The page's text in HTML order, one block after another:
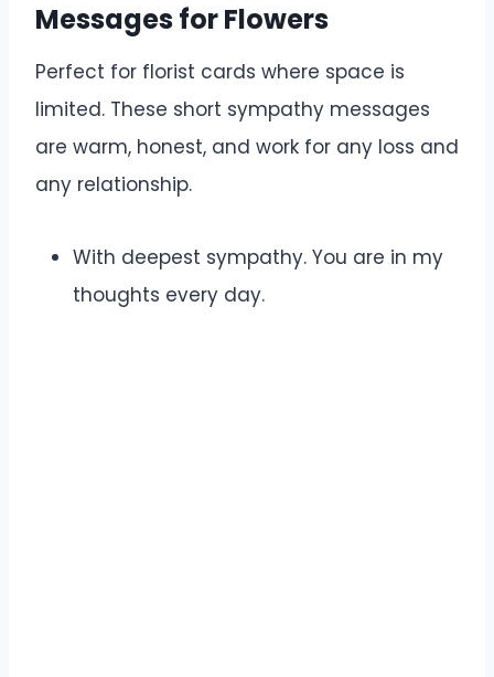
Messages for Flowers
Perfect for florist cards where space is
limited. These short sympathy messages
are warm, honest, and work for any loss and
any relationship.
With deepest sympathy. You are in my
thoughts every day.